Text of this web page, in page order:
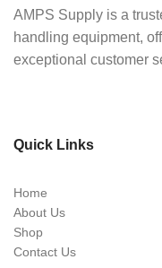
AMPS Supply is a
handling equipment,
exceptional customer
Quick Links
Home
About Us
Shop
Contact Us